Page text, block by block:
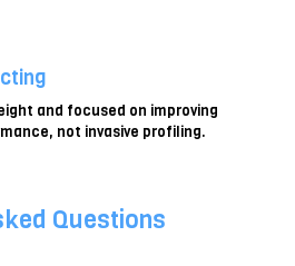
and focused on improving
not invasive profiling.
Questions